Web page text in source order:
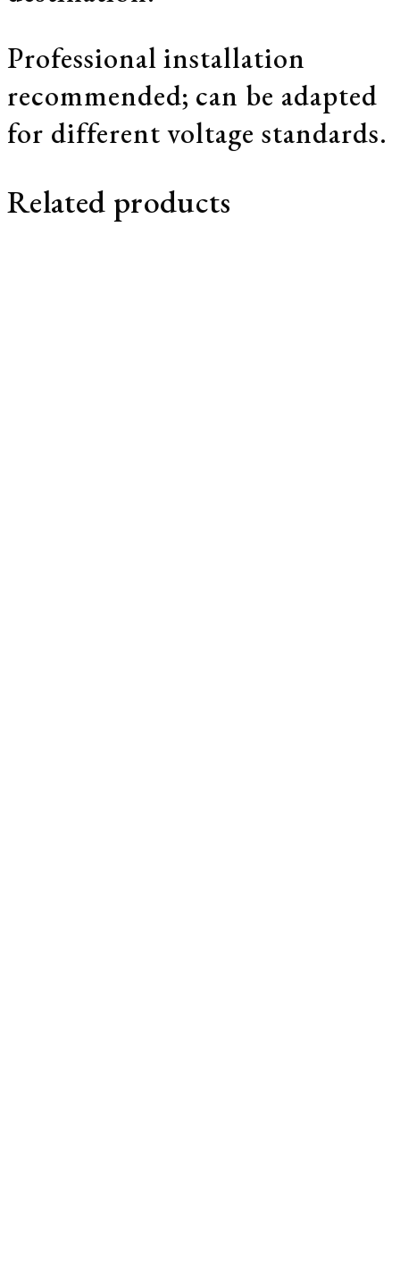
Professional installation
recommended; can be adapted
for different voltage standards.
Related products